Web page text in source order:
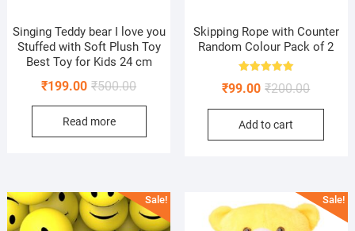
Singing Teddy bear I love you
Stuffed with Soft Plush Toy
Best Toy for Kids 24 cm
₹500.00Original
price
₹500.00.
₹199.00
Current
price
₹199.00.
Read more
Skipping Rope with Counter
Random Colour Pack of 2
5.00
₹200.00Original
price
₹200.00.
₹99.00
Current
price
₹99.00.
Add to cart
Sale! Sale!